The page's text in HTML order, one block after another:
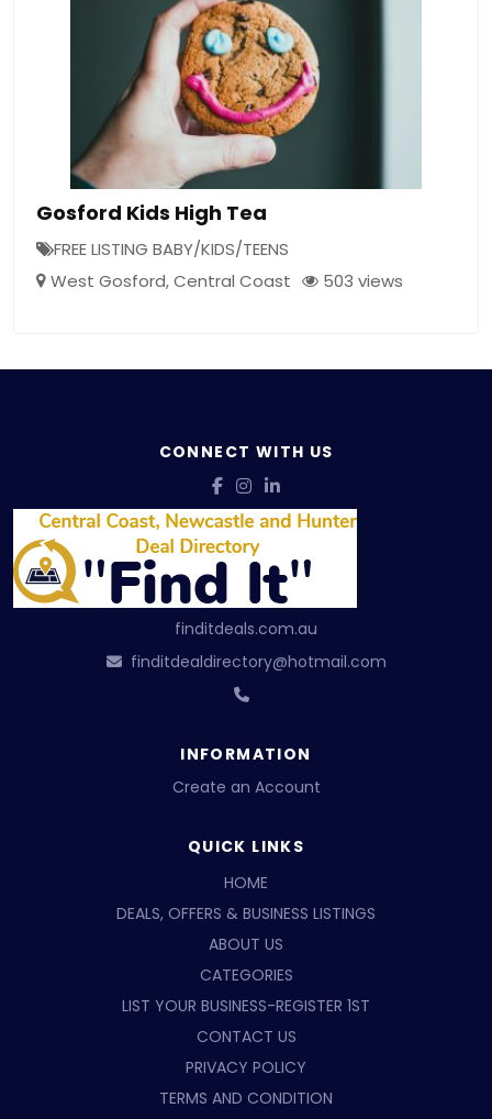
Gosford Kids High Tea
FREE LISTING BABY/KIDS/TEENS
West Gosford,Central Coast 503 views
CONNECT WITH US
finditdeals.com.au
finditdealdirectory@hotmail.com
INFORMATION
Create an Account
QUICK LINKS
HOME
DEALS, OFFERS & BUSINESS LISTINGS
ABOUT US
CATEGORIES
LIST YOUR BUSINESS-REGISTER 1ST
CONTACT US
PRIVACY POLICY
TERMS AND CONDITION